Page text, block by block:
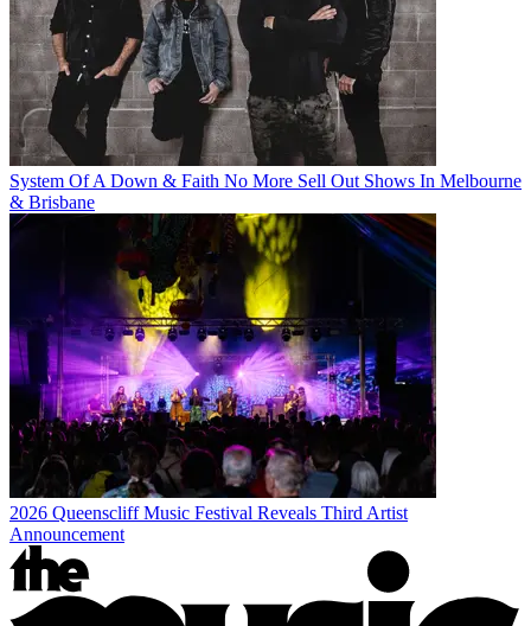
System Of A Down & Faith No More Sell Out Shows In Melbourne
& Brisbane
2026 Queenscliff Music Festival Reveals Third Artist
Announcement